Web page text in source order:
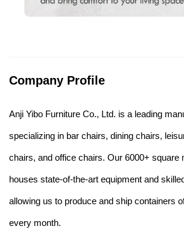
Company Profile
Anji Yibo Furniture Co., Ltd. is a leading
specializing in bar chairs, dining chairs,
chairs, and office chairs. Our 6000+ square
houses state-of-the-art equipment and
allowing us to produce and ship containers
every month.